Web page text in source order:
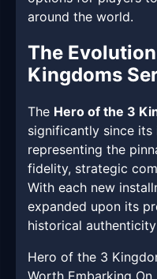
around the world.
The
Kingdoms
The Hero of the 3
significantly since
representing the
fidelity, strategic
With each new
expanded upon its
historical
Hero of the 3